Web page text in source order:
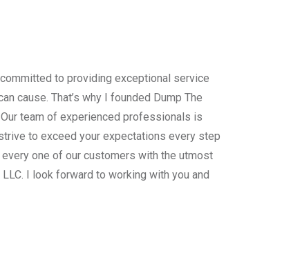
to providing exceptional service
cause. That’s why I founded Dump The
team of experienced professionals is
to exceed your expectations every step
one of our customers with the utmost
I look forward to working with you and